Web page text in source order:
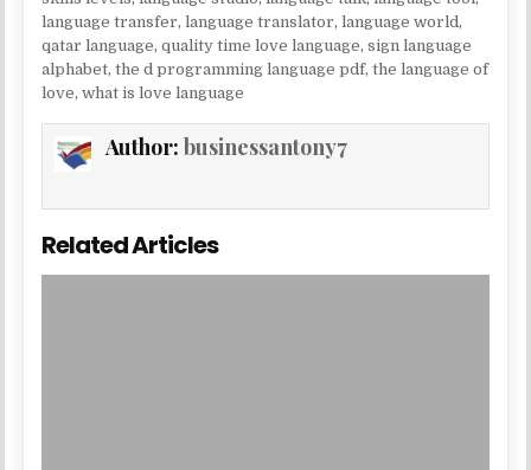
language transfer,language translator,language world ,
qatar language,quality time love language,sign language
alphabet,the d programming language pdf,the language of
love,what is love language
Author:businessantony7
Related Articles